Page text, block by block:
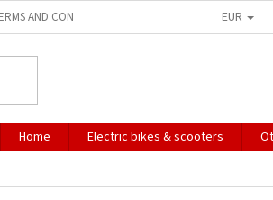
AND CONDITIONS TERMS OF PERSONAL
EUR
Home Electric bikes & scooters